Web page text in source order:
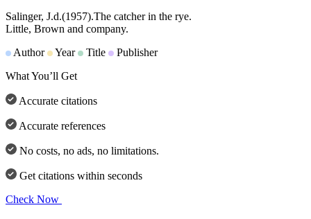
Salinger, J.d.(1957).The catcher in the rye.
Little, Brown and company.
Author
Year Title
Publisher
What You’ll Get
Accurate citations
Accurate references
No costs, no ads, no limitations.
Get citations within seconds
Check Now